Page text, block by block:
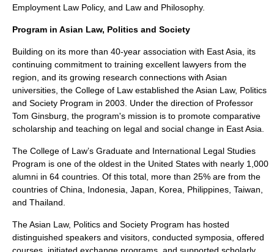
Employment Law Policy, and Law and Philosophy.
Program in Asian Law, Politics and Society
Building on its more than 40-year association with East Asia, its
continuing commitment to training excellent lawyers from the
region, and its growing research connections with Asian
universities, the College of Law established the Asian Law, Politics
and Society Program in 2003. Under the direction of Professor
Tom Ginsburg, the program's mission is to promote comparative
scholarship and teaching on legal and social change in East Asia.
The College of Law’s Graduate and International Legal Studies
Program is one of the oldest in the United States with nearly 1,000
alumni in 64 countries. Of this total, more than 25% are from the
countries of China, Indonesia, Japan, Korea, Philippines, Taiwan,
and Thailand.
The Asian Law, Politics and Society Program has hosted
distinguished speakers and visitors, conducted symposia, offered